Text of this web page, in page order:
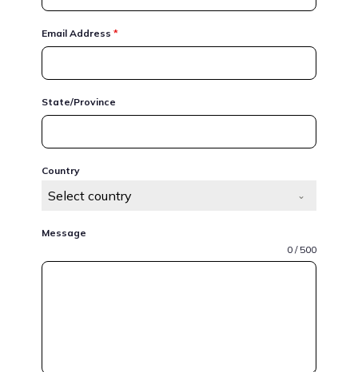
Email Address *
State/Province
Country
Select country
Message
0 / 500